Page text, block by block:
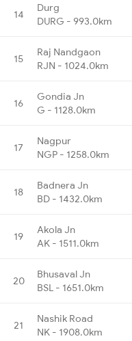
14
Durg
DURG - 993.0km
15
Raj Nandgaon
RJN - 1024.0km
16
Gondia Jn
G - 1128.0km
17
Nagpur
NGP - 1258.0km
18
Badnera Jn
BD - 1432.0km
19
Akola Jn
AK - 1511.0km
20
Bhusaval Jn
BSL - 1651.0km
21
Nashik Road
NK - 1908.0km